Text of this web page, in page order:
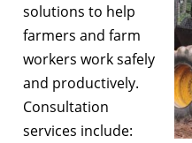
solutions to help
farmers and farm
workers work safely
and productively.
Consultation
services include: